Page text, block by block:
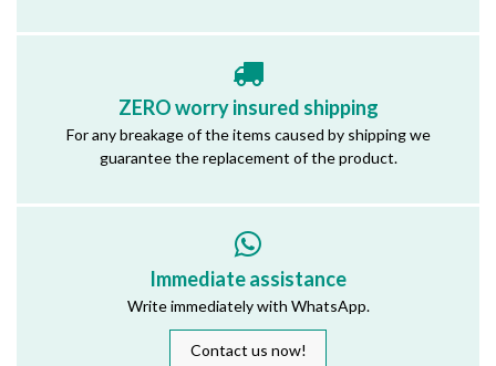
ZERO worry insured shipping
For any breakage of the items caused by shipping we
guarantee the replacement of the product.
Immediate assistance
Write immediately with WhatsApp.
Contact us now!